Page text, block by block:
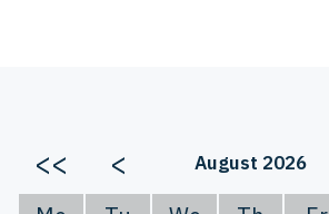
<< < August 2026